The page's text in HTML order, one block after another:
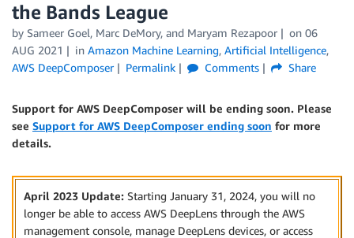
the Bands League
by Sameer Goel, Marc DeMory, and Maryam Rezapoor on 06
AUG 2021
in Amazon Machine Learning, Artificial Intelligence,
AWS DeepComposer
Permalink Comments Share
Support for AWS DeepComposer will be ending soon. Please
see Support for AWS DeepComposer ending soon for more
details.
April 2023 Update: Starting January 31, 2024, you will no
longer be able to access AWS DeepLens through the AWS
management console, manage DeepLens devices, or access